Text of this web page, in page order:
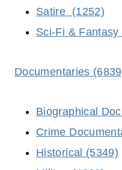
Satire (1252)
Sci-Fi & Fantasy
Documentaries
Biographical
Crime
Historical (5349)